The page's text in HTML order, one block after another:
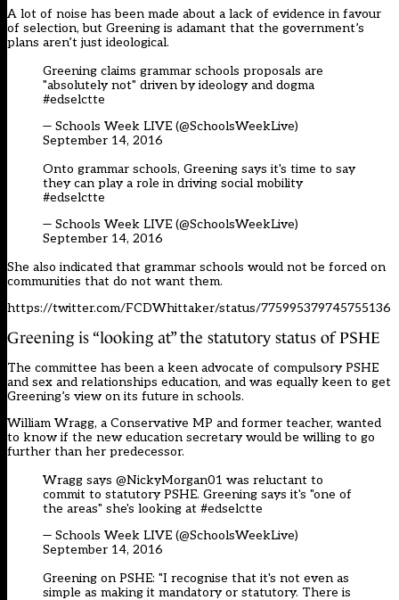
A lot of noise has been made about a lack of evidence in favour
of selection, but Greening is adamant that the government’s
plans aren’t just ideological.
Greening claims grammar schools proposals are
"absolutely not" driven by ideology and dogma
#edselctte
— Schools Week LIVE (@SchoolsWeekLive)
September 14, 2016
Onto grammar schools, Greening says it's time to say
they can play a role in driving social mobility
#edselctte
— Schools Week LIVE (@SchoolsWeekLive)
September 14, 2016
She also indicated that grammar schools would not be forced on
communities that do not want them.
https://twitter.com/FCDWhittaker/status/775995379745755136
Greening is “looking at” the statutory status of PSHE
The committee has been a keen advocate of compulsory PSHE
and sex and relationships education, and was equally keen to get
Greening’s view on its future in schools.
William Wragg, a Conservative MP and former teacher, wanted
to know if the new education secretary would be willing to go
further than her predecessor.
Wragg says @NickyMorgan01 was reluctant to
commit to statutory PSHE. Greening says it's "one of
the areas" she's looking at #edselctte
— Schools Week LIVE (@SchoolsWeekLive)
September 14, 2016
Greening on PSHE: "I recognise that it's not even as
simple as making it mandatory or statutory. There is